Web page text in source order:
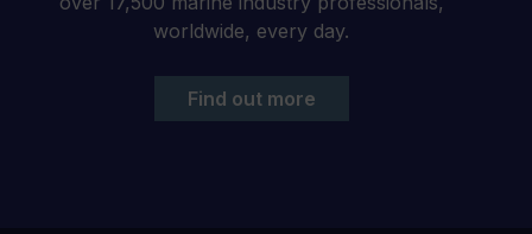
worldwide, every day.
Find out more